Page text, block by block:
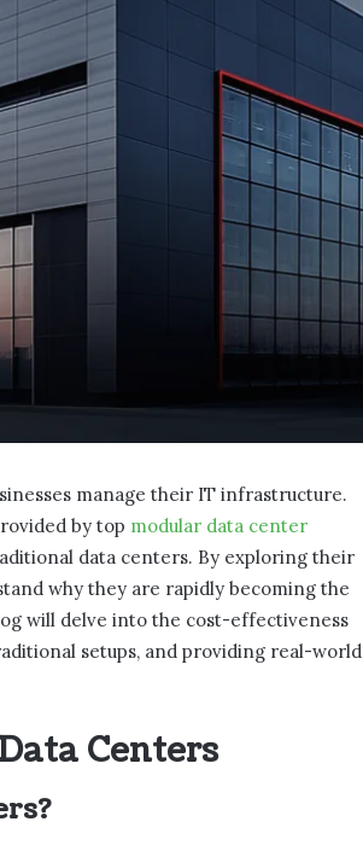
manage their IT infrastructure.
by top modular data center
data centers. By exploring their
why they are rapidly becoming the
will delve into the cost-effectiveness
setups, and providing real-world
Centers